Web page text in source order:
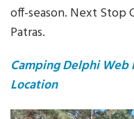
off-season. Next Stop
Patras.
Camping Delphi Web
Location